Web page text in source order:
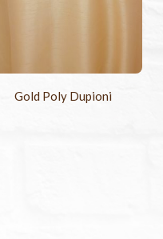
Gold Poly Dupioni